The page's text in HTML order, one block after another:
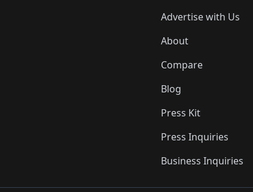
Advertise with Us
About
Compare
Blog
Press Kit
Press Inquiries
Business Inquiries